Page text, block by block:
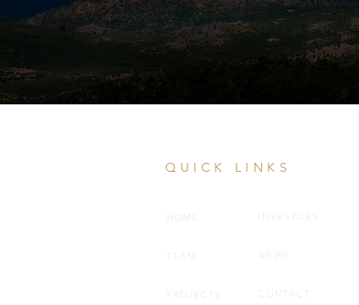
QUICK LINKS
HOME
TEAM
INVESTORS
NEWS
CONTACT